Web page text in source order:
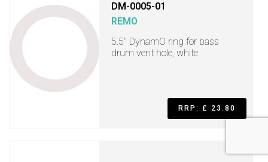
DM-0005-01
REMO
5.5" DynamO ring for bass
drum vent hole, white
RRP: £ 23.80